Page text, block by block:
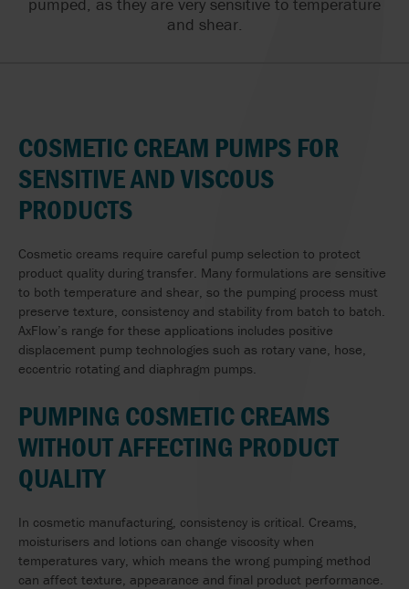
and shear.
COSMETIC CREAM PUMPS FOR
SENSITIVE AND VISCOUS
PRODUCTS
Cosmetic creams require careful pump selection to protect
product quality during transfer. Many formulations are sensitive
to both temperature and shear, so the pumping process must
preserve texture, consistency and stability from batch to batch.
AxFlow’s range for these applications includes positive
displacement pump technologies such as rotary vane, hose,
eccentric rotating and diaphragm pumps.
PUMPING COSMETIC CREAMS
WITHOUT AFFECTING PRODUCT
QUALITY
In cosmetic manufacturing, consistency is critical. Creams,
moisturisers and lotions can change viscosity when
temperatures vary, which means the wrong pumping method
can affect texture, appearance and final product performance.